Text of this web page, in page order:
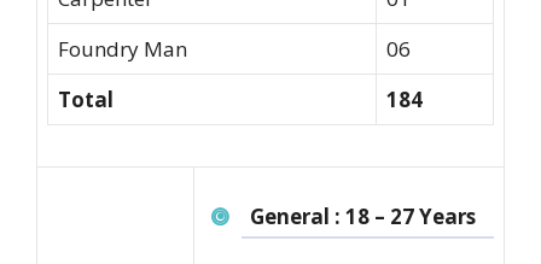
Foundry Man
06
Total
184
General : 18 – 27 Years